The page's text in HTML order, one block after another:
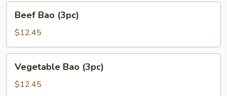
Bao
(3pc)
Beef Bao (3pc)
$12.45
Bao
(3pc)
Vegetable Bao (3pc)
$12.45